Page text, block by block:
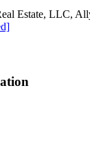
Estate, LLC,